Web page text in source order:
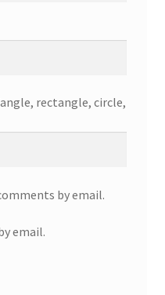
rectangle, circle,
by email.
email.